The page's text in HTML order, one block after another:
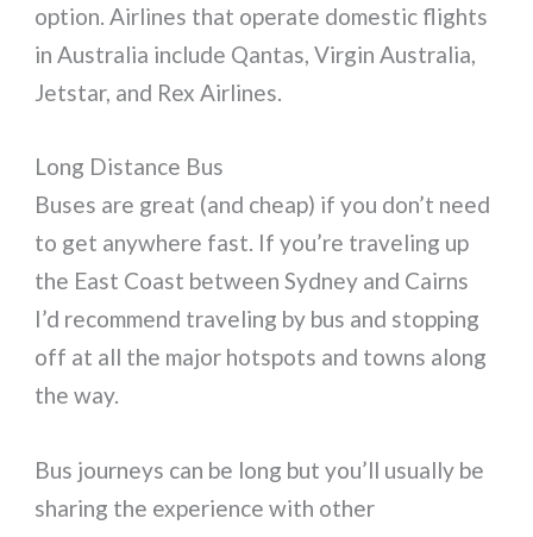
option. Airlines that operate domestic flights
in Australia include Qantas, Virgin Australia,
Jetstar, and Rex Airlines.
Long Distance Bus
Buses are great (and cheap) if you don’t need
to get anywhere fast. If you’re traveling up
the East Coast between Sydney and Cairns
I’d recommend traveling by bus and stopping
off at all the major hotspots and towns along
the way.
Bus journeys can be long but you’ll usually be
sharing the experience with other